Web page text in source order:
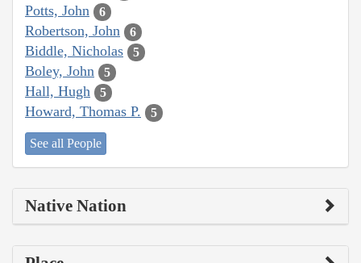
Potts, John 6
Robertson, John 6
Biddle, Nicholas 5
Boley, John 5
Hall, Hugh 5
Howard, Thomas P. 5
See all People
Native Nation